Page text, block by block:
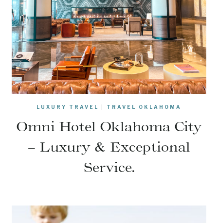
LUXURY TRAVEL TRAVEL OKLAHOMA
Omni Hotel Oklahoma City
– Luxury & Exceptional
Service.